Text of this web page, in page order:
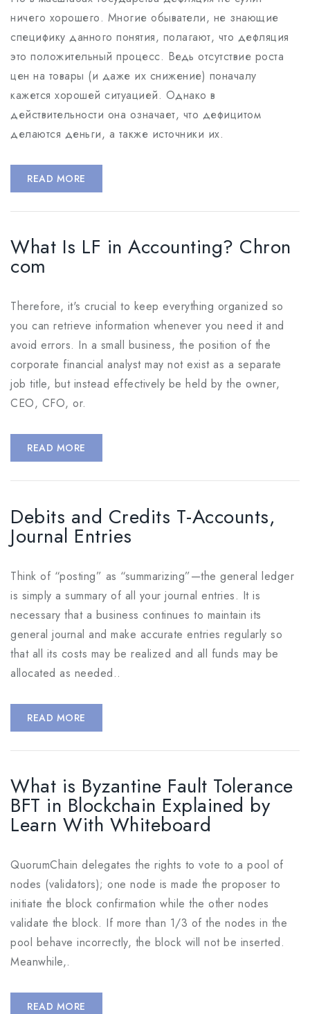
ничего хорошего. Многие обыватели, не знающие
специфику данного понятия, полагают, что дефляция
это положительный процесс. Ведь отсутствие роста
цен на товары (и даже их снижение) поначалу
кажется хорошей ситуацией. Однако в
действительности она означает, что дефицитом
делаются деньги, а также источники их.
READ MORE
What Is LF in Accounting? Chron
com
Therefore, it's crucial to keep everything organized so
you can retrieve information whenever you need it and
avoid errors. In a small business, the position of the
corporate financial analyst may not exist as a separate
job title, but instead effectively be held by the owner,
CEO, CFO, or.
READ MORE
Debits and Credits T-Accounts,
Journal Entries
Think of “posting” as “summarizing”—the general ledger
is simply a summary of all your journal entries. It is
necessary that a business continues to maintain its
general journal and make accurate entries regularly so
that all its costs may be realized and all funds may be
allocated as needed..
READ MORE
What is Byzantine Fault Tolerance
BFT in Blockchain Explained by
Learn With Whiteboard
QuorumChain delegates the rights to vote to a pool of
nodes (validators); one node is made the proposer to
initiate the block confirmation while the other nodes
validate the block. If more than 1/3 of the nodes in the
pool behave incorrectly, the block will not be inserted.
Meanwhile,.
READ MORE